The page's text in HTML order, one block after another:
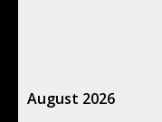
August 2026